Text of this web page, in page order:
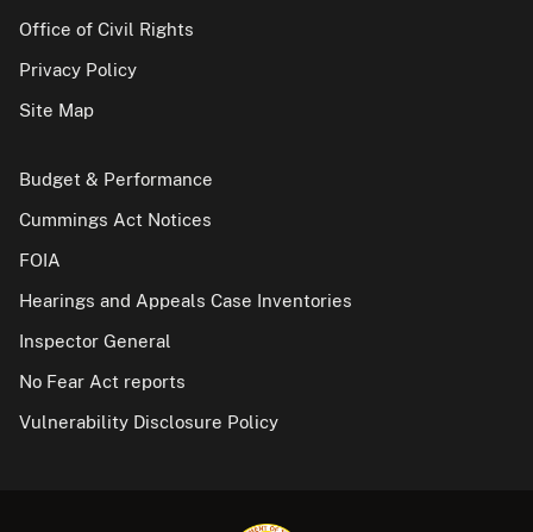
Office of Civil Rights
Privacy Policy
Site Map
Budget & Performance
Cummings Act Notices
FOIA
Hearings and Appeals Case Inventories
Inspector General
No Fear Act reports
Vulnerability Disclosure Policy